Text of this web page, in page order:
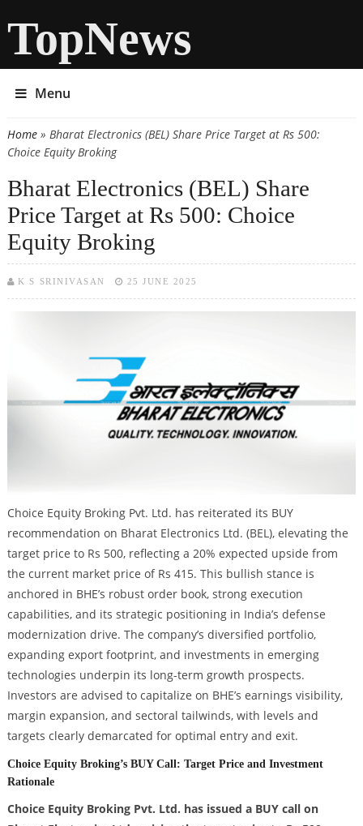
TopNews
Menu
You are here
Home» Bharat Electronics (BEL) Share Price Target at Rs 500:
Choice Equity Broking
Bharat Electronics (BEL) Share
Price Target at Rs 500: Choice
Equity Broking
K S SRINIVASAN 25 JUNE 2025
Choice Equity Broking Pvt. Ltd. has reiterated its BUY
recommendation on Bharat Electronics Ltd. (BEL), elevating the
target price to Rs 500, reflecting a 20% expected upside from
the current market price of Rs 415. This bullish stance is
anchored in BHE’s robust order book, strong execution
capabilities, and its strategic positioning in India’s defense
modernization drive. The company’s diversified portfolio,
expanding export footprint, and investments in emerging
technologies underpin its long-term growth prospects.
Investors are advised to capitalize on BHE’s earnings visibility,
margin expansion, and sectoral tailwinds, with levels and
targets clearly demarcated for optimal entry and exit.
Choice Equity Broking’s BUY Call: Target Price and Investment
Rationale
Choice Equity Broking Pvt. Ltd. has issued a BUY call on